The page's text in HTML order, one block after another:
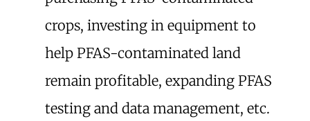
crops, investing in equipment to
help PFAS-contaminated land
remain profitable, expanding PFAS
testing and data management, etc.